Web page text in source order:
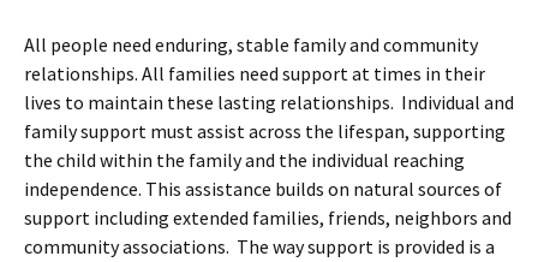
All people need enduring, stable family and community
relationships. All families need support at times in their
lives to maintain these lasting relationships. Individual and
family support must assist across the lifespan, supporting
the child within the family and the individual reaching
independence. This assistance builds on natural sources of
support including extended families, friends, neighbors and
community associations. The way support is provided is a